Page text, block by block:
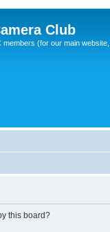
Club
members (for our main
this board?